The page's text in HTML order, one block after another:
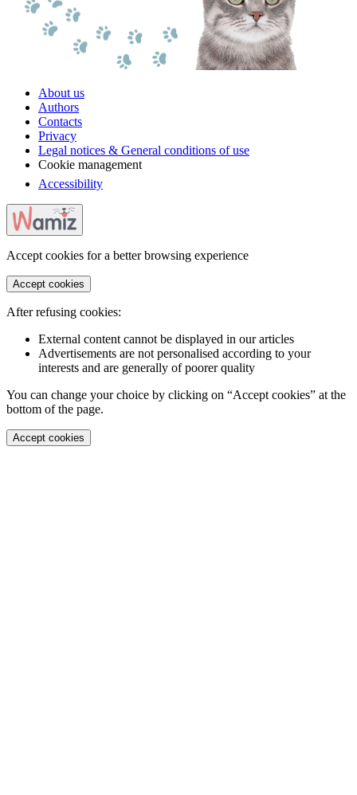
About us
Authors
Contacts
Privacy
Legal notices & General conditions of use
Cookie management
Accessibility
Accept cookies for a better browsing experience
Accept cookies
After refusing cookies:
External content cannot be displayed in our articles
Advertisements are not personalised according to your
interests and are generally of poorer quality
You can change your choice by clicking on “Accept cookies” at the
bottom of the page.
Accept cookies